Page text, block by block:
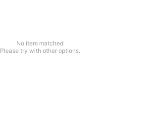
No item matched
Please try with other options.